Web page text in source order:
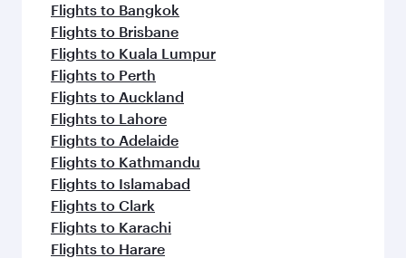
Flights to Bangkok
Flights to Brisbane
Flights to Kuala Lumpur
Flights to Perth
Flights to Auckland
Flights to Lahore
Flights to Adelaide
Flights to Kathmandu
Flights to Islamabad
Flights to Clark
Flights to Karachi
Flights to Harare